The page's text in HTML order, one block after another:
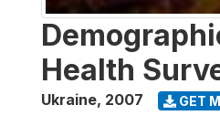
Health
Ukraine, 2007 GET